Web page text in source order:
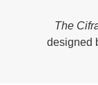
The
designed